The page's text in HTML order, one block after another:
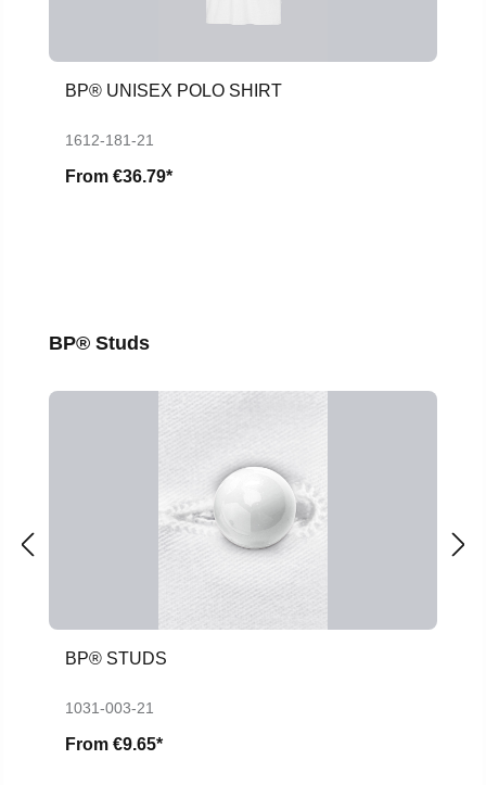
BP® UNISEX POLO SHIRT
1612-181-21
From €36.79*
Skip product gallery
BP® Studs
BP® STUDS
1031-003-21
From €9.65*